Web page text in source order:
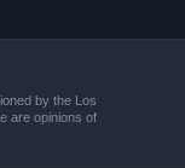
by the Los
are opinions of